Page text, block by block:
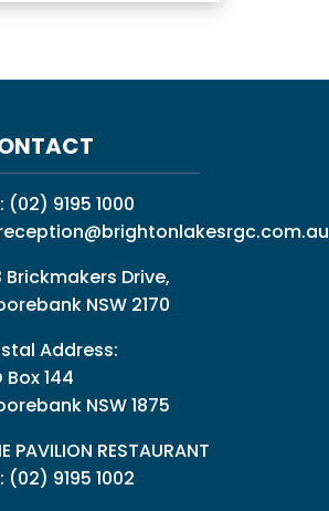
(02) 9195 1000
Brickmakers Drive,
NSW 2170
Address:
Box 144
NSW 1875
PAVILION RESTAURANT
(02) 9195 1002